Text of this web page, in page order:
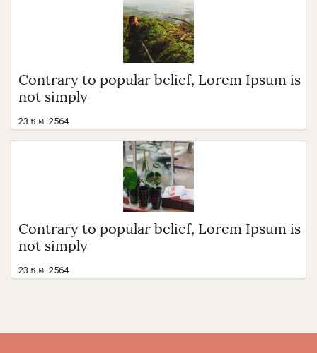
Contrary to popular belief, Lorem Ipsum is
not simply
23 ธ.ค. 2564
Contrary to popular belief, Lorem Ipsum is
not simply
23 ธ.ค. 2564